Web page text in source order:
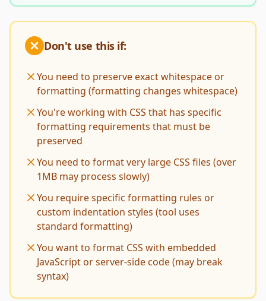
Don't use this if:
You need to preserve exact whitespace or
formatting (formatting changes whitespace)
You're working with CSS that has specific
formatting requirements that must be
preserved
You need to format very large CSS files (over
1MB may process slowly)
You require specific formatting rules or
custom indentation styles (tool uses
standard formatting)
You want to format CSS with embedded
JavaScript or server-side code (may break
syntax)